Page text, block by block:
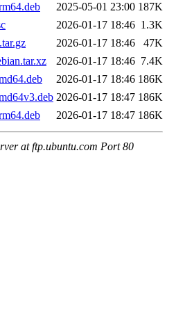
2025-05-01 23:00 187K
2026-01-17 18:46 1.3K
2026-01-17 18:46
47K
2026-01-17 18:46 7.4K
2026-01-17 18:46 186K
2026-01-17 18:47 186K
2026-01-17 18:47 186K
at ftp.ubuntu.com Port 80